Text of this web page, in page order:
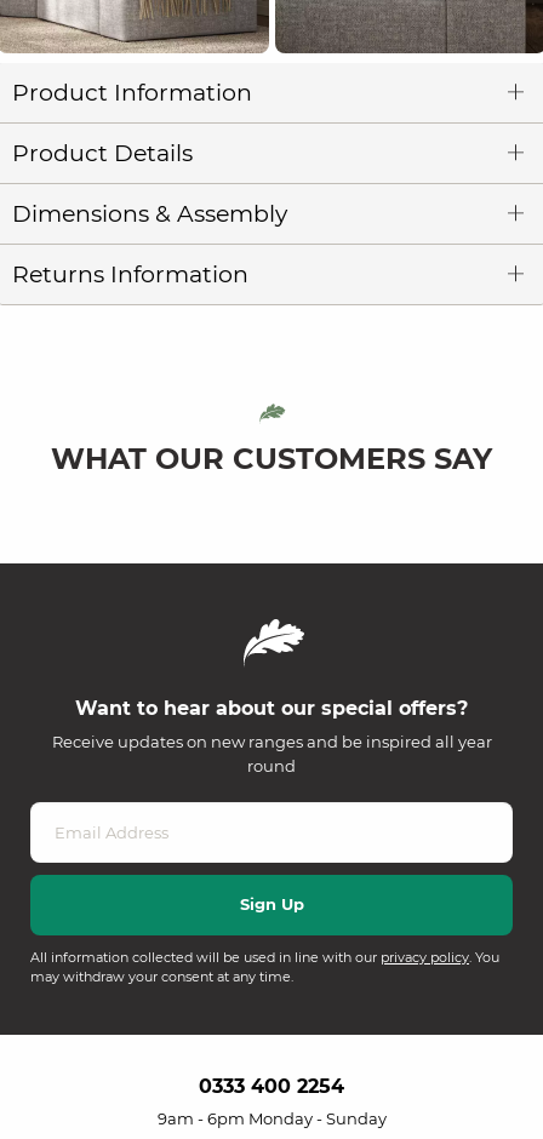
Product Information
Product Details
Dimensions & Assembly
Returns Information
WHAT OUR CUSTOMERS SAY
Want to hear about our special offers?
Receive updates on new ranges and be inspired all year
round
All information collected will be used in line with our privacy policy. You
may withdraw your consent at any time.
0333 400 2254
9am - 6pm Monday - Sunday